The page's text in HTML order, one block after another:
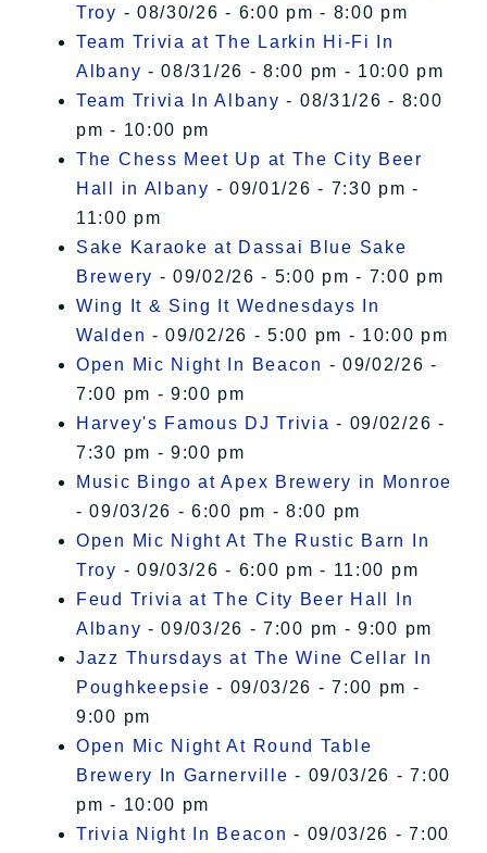
Troy - 08/30/26 - 6:00 pm - 8:00 pm
Team Trivia at The Larkin Hi-Fi In
Albany - 08/31/26 - 8:00 pm - 10:00 pm
Team Trivia In Albany - 08/31/26 - 8:00
pm - 10:00 pm
The Chess Meet Up at The City Beer
Hall in Albany - 09/01/26 - 7:30 pm -
11:00 pm
Sake Karaoke at Dassai Blue Sake
Brewery - 09/02/26 - 5:00 pm - 7:00 pm
Wing It & Sing It Wednesdays In
Walden - 09/02/26 - 5:00 pm - 10:00 pm
Open Mic Night In Beacon - 09/02/26 -
7:00 pm - 9:00 pm
Harvey's Famous DJ Trivia - 09/02/26 -
7:30 pm - 9:00 pm
Music Bingo at Apex Brewery in Monroe
- 09/03/26 - 6:00 pm - 8:00 pm
Open Mic Night At The Rustic Barn In
Troy - 09/03/26 - 6:00 pm - 11:00 pm
Feud Trivia at The City Beer Hall In
Albany - 09/03/26 - 7:00 pm - 9:00 pm
Jazz Thursdays at The Wine Cellar In
Poughkeepsie - 09/03/26 - 7:00 pm -
9:00 pm
Open Mic Night At Round Table
Brewery In Garnerville - 09/03/26 - 7:00
pm - 10:00 pm
Trivia Night In Beacon - 09/03/26 - 7:00